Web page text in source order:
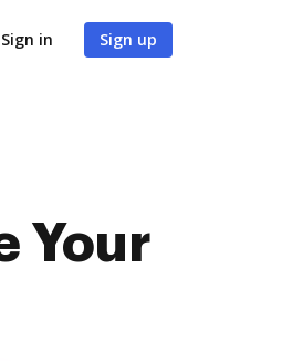
Sign in Sign up
Your